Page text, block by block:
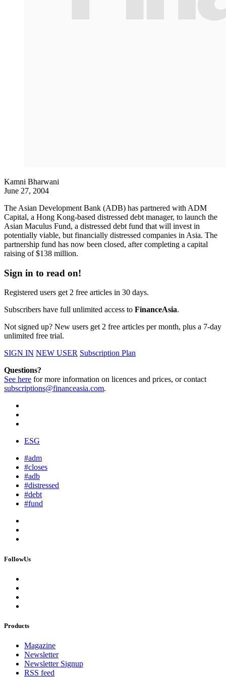
Kamni Bharwani
June 27, 2004
The Asian Development Bank (ADB) has partnered with ADM
Capital, a Hong Kong-based distressed debt manager, to launch the
Asian Maculus Fund, a distressed debt fund that will invest in
potentially viable, but financially distressed companies in Asia. The
partnership fund has now been closed, after completing a capital
raising of $138 million.
Sign in to read on!
Registered users get 2 free articles in 30 days.
Subscribers have full unlimited access to FinanceAsia.
Not signed up? New users get 2 free articles per month, plus a 7-day
unlimited free trial.
SIGN IN NEW USER Subscription Plan
Questions?
See here for more information on licences and prices, or contact
subscriptions@financeasia.com.
ESG
#adm
#closes
#adb
#distressed
#debt
#fund
FollowUs
Products
Magazine
Newsletter
Newsletter Signup
RSS feed